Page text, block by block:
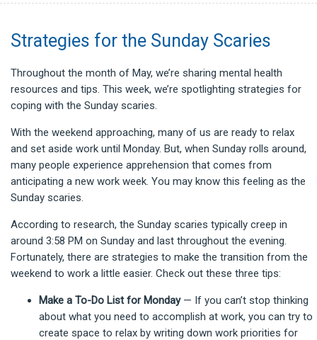
Strategies for the Sunday Scaries
Throughout the month of May, we’re sharing mental health
resources and tips. This week, we’re spotlighting strategies for
coping with the Sunday scaries.
With the weekend approaching, many of us are ready to relax
and set aside work until Monday. But, when Sunday rolls around,
many people experience apprehension that comes from
anticipating a new work week. You may know this feeling as the
Sunday scaries.
According to research, the Sunday scaries typically creep in
around 3:58 PM on Sunday and last throughout the evening.
Fortunately, there are strategies to make the transition from the
weekend to work a little easier. Check out these three tips:
Make a To-Do List for Monday— If you can’t stop thinking
about what you need to accomplish at work, you can try to
create space to relax by writing down work priorities for